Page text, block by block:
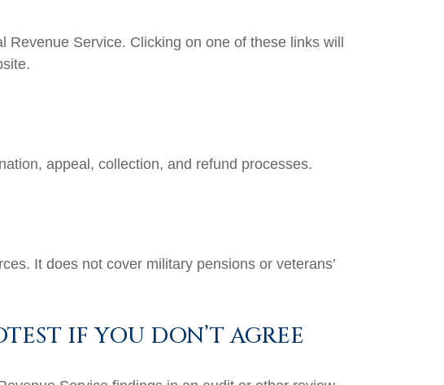
Service. Clicking on one of these links will
appeal, collection, and refund processes.
It does not cover military pensions or veterans’
IF YOU DON’T AGREE